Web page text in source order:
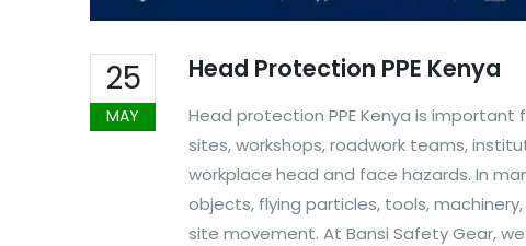
25
MAY
Head Protection PPE Kenya
Head protection PPE Kenya is
sites, workshops, roadwork teams,
workplace head and face hazards. In
objects, flying particles, tools,
site movement. At Bansi Safety Gear,